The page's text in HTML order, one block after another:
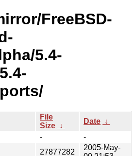
FreeBSD-
5.4-
File
Size ↓
Date ↓
-
-
27877282
2005-May-